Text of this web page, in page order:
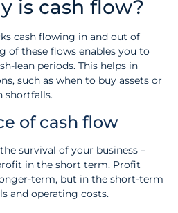
is cash flow?
cash flowing in and out of
of these flows enables you to
lean periods. This helps in
such as when to buy assets or
shortfalls.
of cash flow
survival of your business –
in the short term. Profit
term, but in the short-term
and operating costs.